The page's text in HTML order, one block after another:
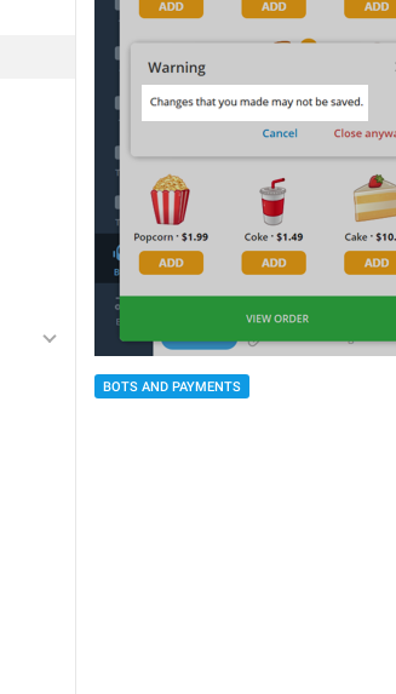
BOTS AND PAYMENTS